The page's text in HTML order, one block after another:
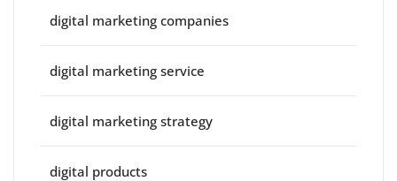
digital marketing companies
digital marketing service
digital marketing strategy
digital products